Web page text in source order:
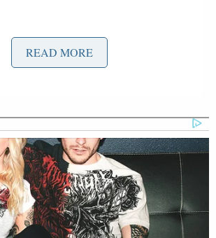
who has beenaccused
by multiple women, was also
Melania Trump. He will be
for his upcoming film,Rush Hour
according to theNew York Post
House correspondentKristen
on the arrival of the presidential
READ MORE